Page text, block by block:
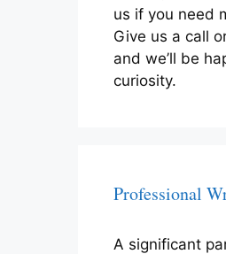
us if you need
Give us a call
and we’ll be
curiosity.
Professional
A significant